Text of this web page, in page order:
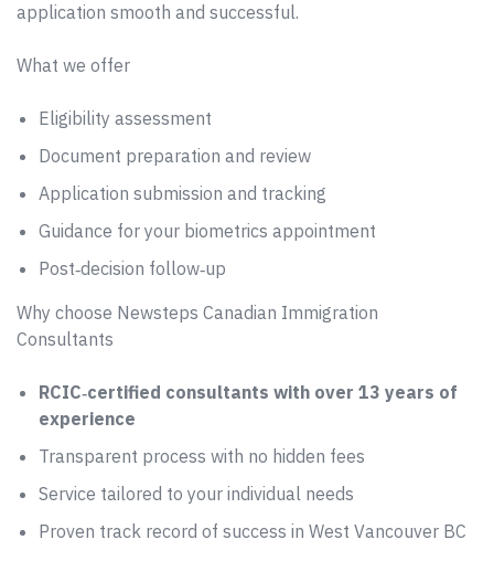
application smooth and successful.
What we offer
Eligibility assessment
Document preparation and review
Application submission and tracking
Guidance for your biometrics appointment
Post‑decision follow‑up
Why choose Newsteps Canadian Immigration
Consultants
RCIC‑certified consultants with over 13 years of
experience
Transparent process with no hidden fees
Service tailored to your individual needs
Proven track record of success in West Vancouver BC